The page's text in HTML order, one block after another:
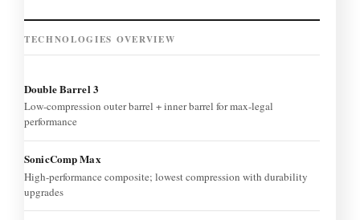
TECHNOLOGIES OVERVIEW
Double Barrel 3
Low-compression outer barrel + inner barrel for max-legal
performance
SonicComp Max
High-performance composite; lowest compression with durability
upgrades